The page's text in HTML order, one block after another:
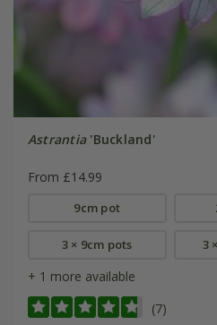
Astrantia'Buckland'
From £14.99
9cm pot
3 × 9cm pots 3
+ 1 more available
(7)